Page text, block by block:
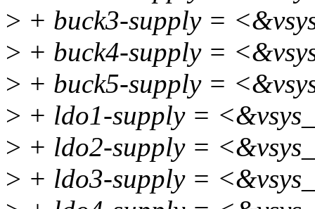
> + buck3-supply =
> + buck4-supply =
> + buck5-supply =
> + ldo1-supply =
> + ldo2-supply =
> + ldo3-supply =